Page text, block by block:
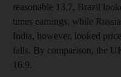
reasonable 13.7, Brazil
times earnings, while
India, however, looked
falls. By comparison, the
16.9.